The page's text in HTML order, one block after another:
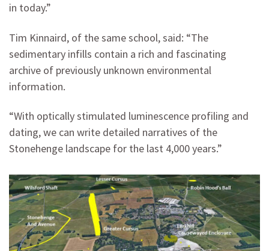
in today.”
Tim Kinnaird, of the same school, said: “The
sedimentary infills contain a rich and fascinating
archive of previously unknown environmental
information.
“With optically stimulated luminescence profiling and
dating, we can write detailed narratives of the
Stonehenge landscape for the last 4,000 years.”